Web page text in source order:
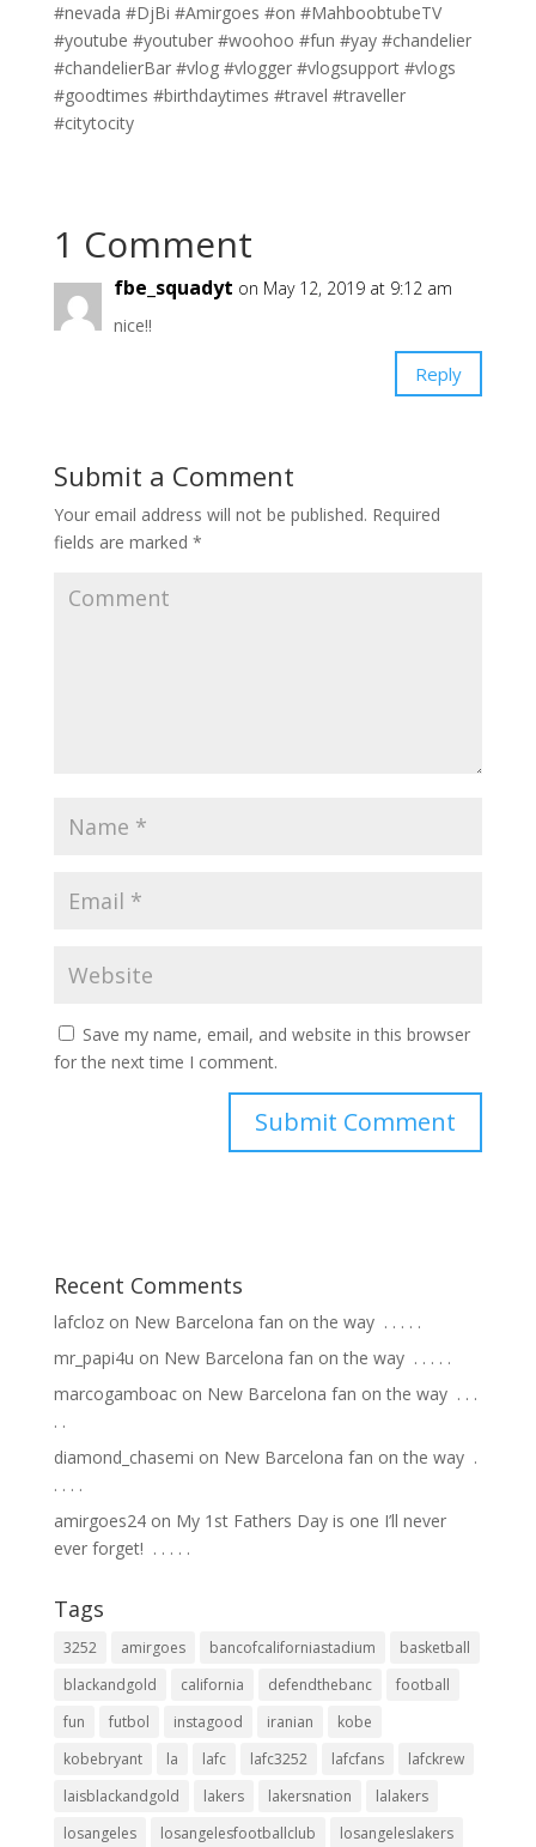
#nevada #DjBi #Amirgoes #on #MahboobtubeTV
#youtube #youtuber #woohoo #fun #yay #chandelier
#chandelierBar #vlog #vlogger #vlogsupport #vlogs
#goodtimes #birthdaytimes #travel #traveller
#citytocity
1 Comment
fbe_squadyt on May 12, 2019 at 9:12 am
nice!!
Reply
Submit a Comment
Your email address will not be published. Required
fields are marked *
Save my name, email, and website in this browser
for the next time I comment.
Recent Comments
lafclozon New Barcelona fan on the way ⁣ .⁣ .⁣ .⁣ .⁣ .⁣
mr_papi4u on New Barcelona fan on the way ⁣ .⁣ .⁣ .⁣ .⁣ .⁣
marcogamboacon New Barcelona fan on the way ⁣ .⁣ .⁣ .⁣
.⁣ .⁣
diamond_chasemi on New Barcelona fan on the way ⁣ .⁣
.⁣ .⁣ .⁣ .⁣
amirgoes24on My 1st Fathers Day is one I’ll never
ever forget! ⁣ .⁣ .⁣ .⁣ .⁣ .⁣
Tags
3252 amirgoes bancofcaliforniastadium
basketball
blackandgold
california defendthebanc
football
fun
futbol instagood iranian
kobe
kobebryant
la lafc lafc3252 lafcfans
lafckrew
laisblackandgold
lakers lakersnation
lalakers
losangeles
losangelesfootballclub losangeleslakers